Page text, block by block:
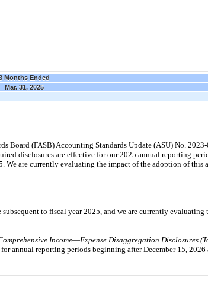
Months Ended
Mar. 31, 2025
Board (FASB) Accounting Standards Update (ASU) No. 2023-
disclosures are effective for our2025 annual reporting
We are currently evaluating the impact of the adoption of this
to fiscal year2025, and we are currently evaluating
Income—Expense Disaggregation Disclosures
for annual reporting periods beginning afterDecember 15, 2026